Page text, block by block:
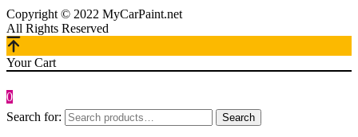
Copyright © 2022 MyCarPaint.net
All Rights Reserved
Your Cart
0
Search for:
Search